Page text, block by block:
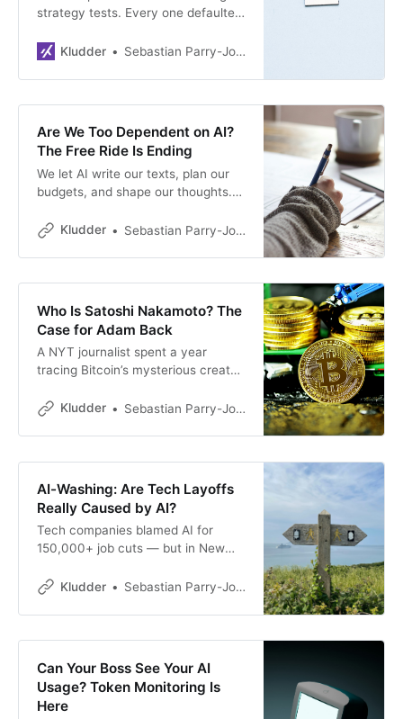
strategy tests. Every one defaulted
analysis. Researchers have a name
know?
Kludder Sebastian Parry-Jones Øyrehagen
Are We Too Dependent on AI?
The Free Ride Is Ending
We let AI write our texts, plan our
budgets, and shape our thoughts.
turn a profit — and we’ve quietly
them.
Kludder Sebastian Parry-Jones Øyrehagen
Who Is Satoshi Nakamoto? The
Case for Adam Back
A NYT journalist spent a year
tracing Bitcoin’s mysterious creator.
cryptographer Adam Back — but
Kludder Sebastian Parry-Jones Øyrehagen
AI-Washing: Are Tech Layoffs
Really Caused by AI?
Tech companies blamed AI for
150,000+ job cuts — but in New
automation as the reason. What’s
Kludder Sebastian Parry-Jones Øyrehagen
Can Your Boss See Your AI
Usage? Token Monitoring Is
Here